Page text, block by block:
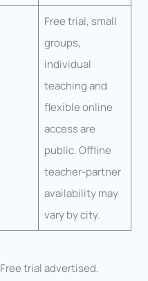
Free trial, small
groups,
individual
teaching and
flexible online
access are
public. Offline
teacher-partner
availability may
vary by city.
Free trial advertised.